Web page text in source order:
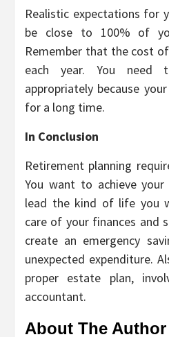
Realistic expectations for
be close to 100% of
Remember that the cost
each year. You need
appropriately because
for a long time.
In Conclusion
Retirement planning
You want to achieve
lead the kind of life you
care of your finances and
create an emergency
unexpected expenditure.
proper estate plan,
accountant.
About The Author